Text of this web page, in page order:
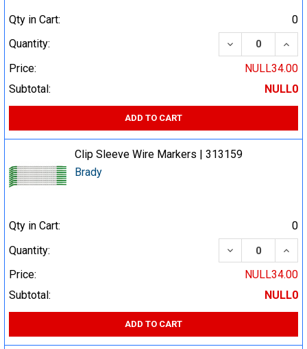
Qty in Cart:
0
Quantity:
DECREASE
Price:
NULL34.00
Subtotal:
NULL0
ADD TO CART
Clip Sleeve Wire Markers | 313159
Brady
Qty in Cart:
0
Quantity:
DECREASE
Price:
NULL34.00
Subtotal:
NULL0
ADD TO CART